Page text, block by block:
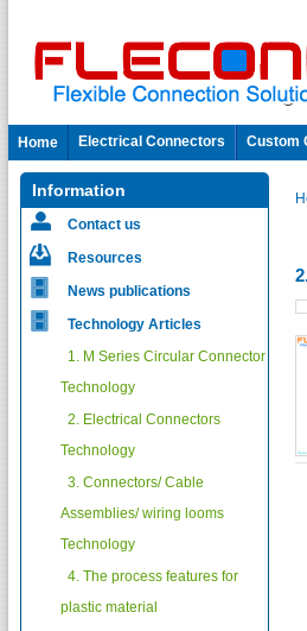
Home Electrical Connectors Custom
Information
Contact us
Resources
News publications
Technology Articles
1. M Series Circular Connector
Technology
2. Electrical Connectors
Technology
3. Connectors/ Cable
Assemblies/ wiring looms
Technology
4. The process features for
plastic material